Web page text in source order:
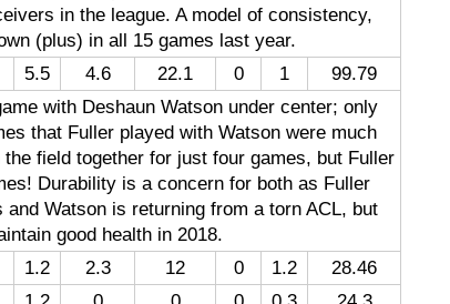
in the league. A model of consistency,
(plus) in all 15 games last year.
5.5 4.6 22.1 0 1
99.79
with Deshaun Watson under center; only
that Fuller played with Watson were much
field together for just four games, but Fuller
Durability is a concern for both as Fuller
Watson is returning from a torn ACL, but
good health in 2018.
1.2 2.3 12 0 1.2
28.46